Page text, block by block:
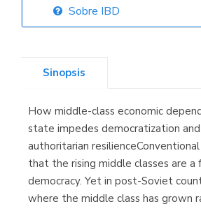
Librería Elías
Librería Kolima
(Madrid)
Librería Proteo
Sobre IBD
Sinopsis
How middle-class economic
state impedes democratization
authoritarian
that the rising middle classes are a
democracy. Yet in post-Soviet
where the middle class has grown